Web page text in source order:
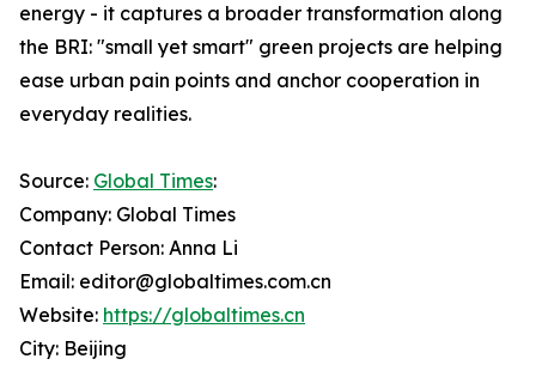
energy - it captures a broader transformation along
the BRI: "small yet smart" green projects are helping
ease urban pain points and anchor cooperation in
everyday realities.
Source: Global Times:
Company: Global Times
Contact Person: Anna Li
Email: editor@globaltimes.com.cn
Website: https://globaltimes.cn
City: Beijing